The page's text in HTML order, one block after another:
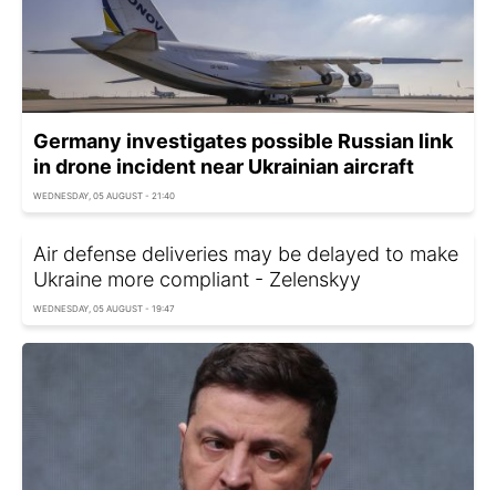
Germany investigates possible Russian link
in drone incident near Ukrainian aircraft
WEDNESDAY, 05 AUGUST - 21:40
Air defense deliveries may be delayed to make
Ukraine more compliant - Zelenskyy
WEDNESDAY, 05 AUGUST - 19:47